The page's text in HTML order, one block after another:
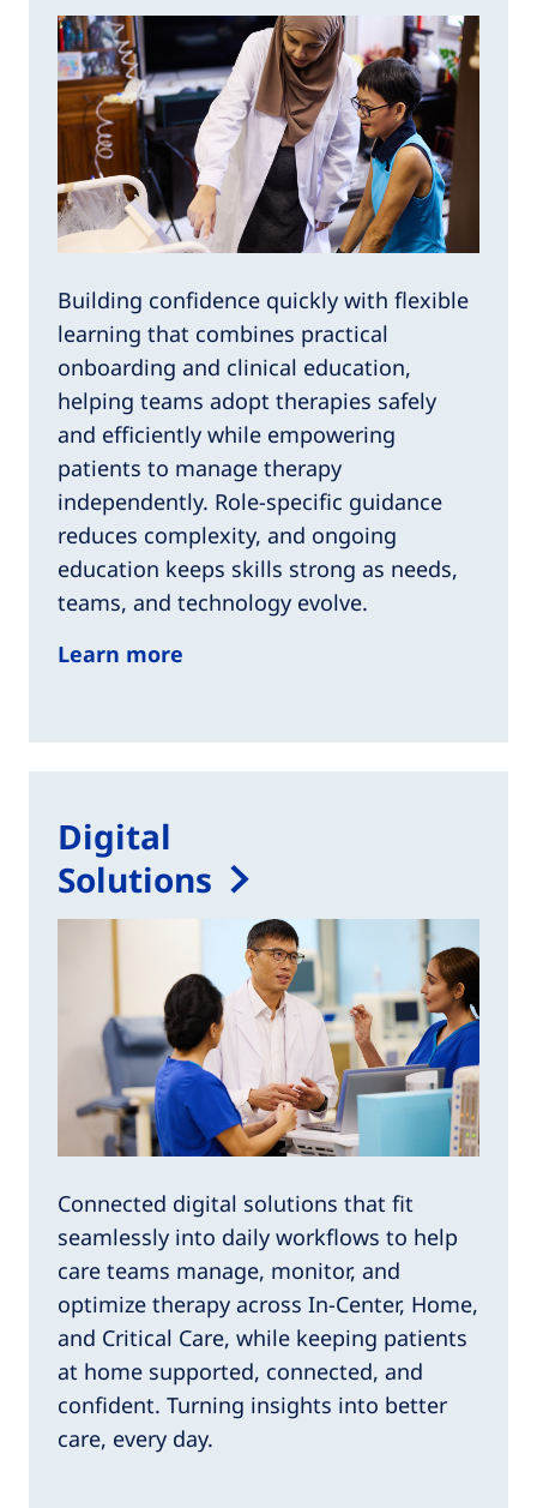
Building confidence quickly with flexible
learning that combines practical
onboarding and clinical education,
helping teams adopt therapies safely
and efficiently while empowering
patients to manage therapy
independently. Role-specific guidance
reduces complexity, and ongoing
education keeps skills strong as needs,
teams, and technology evolve.​
Learn more
Digital
Solutions
Connected digital solutions that fit
seamlessly into daily workflows to help
care teams manage, monitor, and
optimize therapy across In-Center, Home,
and Critical Care, while keeping patients
at home supported, connected, and
confident. Turning insights into better
care, every day.